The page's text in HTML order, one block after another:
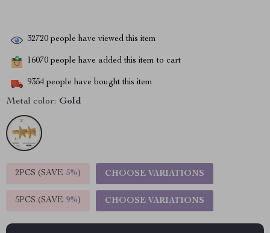
32720 people have viewed this item
16070 people have added this item to cart
9354 people have bought this item
Metal color: Gold
2PCS (SAVE 5%) CHOOSE VARIATIONS
5PCS (SAVE 9%) CHOOSE VARIATIONS